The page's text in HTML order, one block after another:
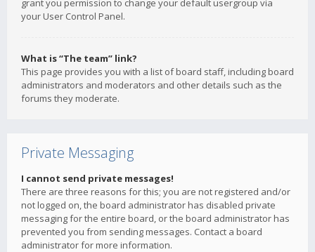
grant you permission to change your default usergroup via
your User Control Panel.
What is “The team” link?
This page provides you with a list of board staff, including board
administrators and moderators and other details such as the
forums they moderate.
Private Messaging
I cannot send private messages!
There are three reasons for this; you are not registered and/or
not logged on, the board administrator has disabled private
messaging for the entire board, or the board administrator has
prevented you from sending messages. Contact a board
administrator for more information.